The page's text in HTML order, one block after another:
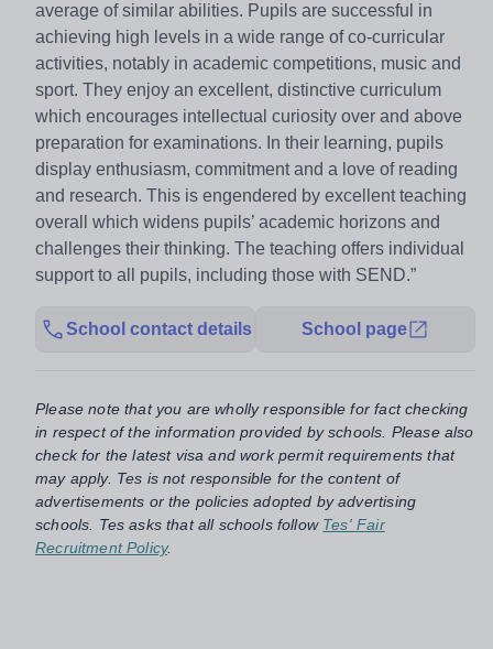
average of similar abilities. Pupils are successful in
achieving high levels in a wide range of co-curricular
activities, notably in academic competitions, music and
sport. They enjoy an excellent, distinctive curriculum
which encourages intellectual curiosity over and above
preparation for examinations. In their learning, pupils
display enthusiasm, commitment and a love of reading
and research. This is engendered by excellent teaching
overall which widens pupils’ academic horizons and
challenges their thinking. The teaching offers individual
support to all pupils, including those with SEND.”
School contact details School page
Please note that you are wholly responsible for fact checking
in respect of the information provided by schools. Please also
check for the latest visa and work permit requirements that
may apply. Tes is not responsible for the content of
advertisements or the policies adopted by advertising
schools. Tes asks that all schools follow Tes' Fair
Recruitment Policy.